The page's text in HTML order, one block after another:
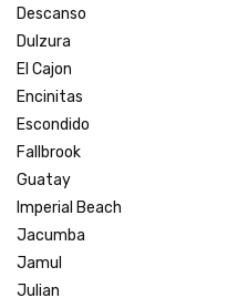
Descanso
Dulzura
El Cajon
Encinitas
Escondido
Fallbrook
Guatay
Imperial Beach
Jacumba
Jamul
Julian